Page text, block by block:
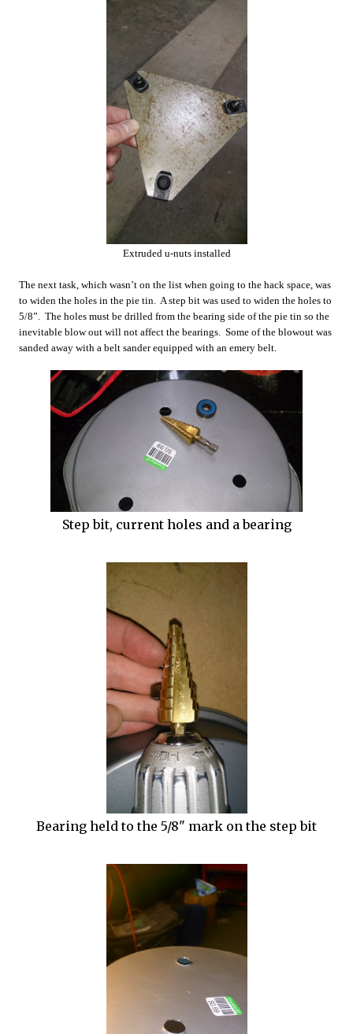
Extruded u-nuts installed
The next task, which wasn’t on the list when going to the hack space, was
to widen the holes in the pie tin. A step bit was used to widen the holes to
5/8”. The holes must be drilled from the bearing side of the pie tin so the
inevitable blow out will not affect the bearings. Some of the blowout was
sanded away with a belt sander equipped with an emery belt.
Step bit, current holes and a bearing
Bearing held to the 5/8" mark on the step bit